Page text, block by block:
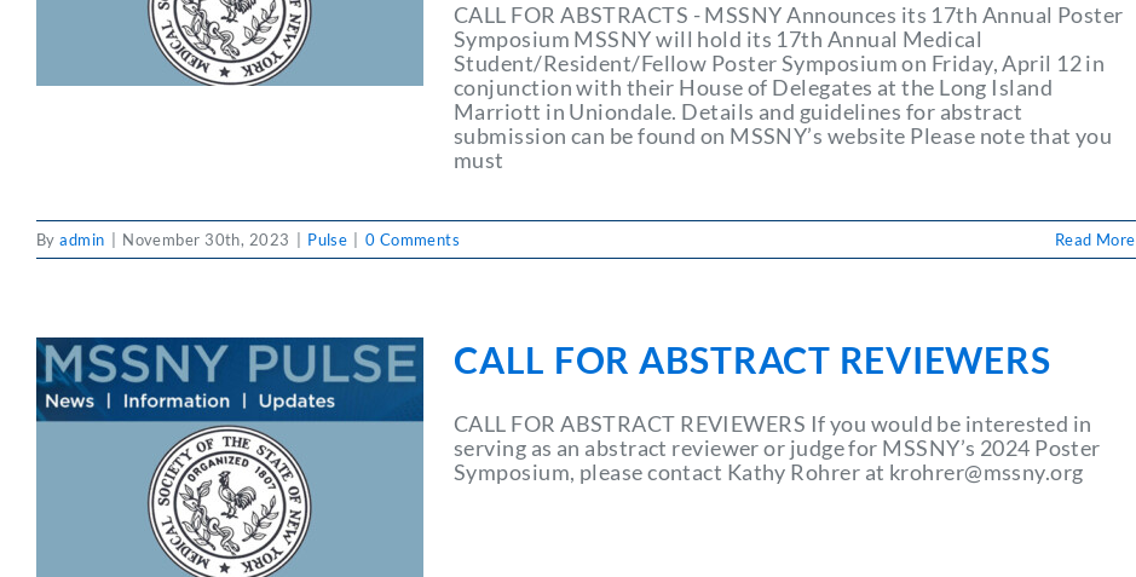
CALL FOR ABSTRACTS - MSSNY Announces its 17th Annual Poster
Symposium MSSNY will hold its 17th Annual Medical
Student/Resident/Fellow Poster Symposium on Friday, April 12 in
conjunction with their House of Delegates at the Long Island
Marriott in Uniondale. Details and guidelines for abstract
submission can be found on MSSNY’s website Please note that you
must
Byadmin November 30th, 2023 Pulse 0 Comments Read More
CALL FOR ABSTRACT REVIEWERS
CALL FOR ABSTRACT REVIEWERS If you would be interested in
serving as an abstract reviewer or judge for MSSNY’s 2024 Poster
Symposium, please contact Kathy Rohrer at krohrer@mssny.org